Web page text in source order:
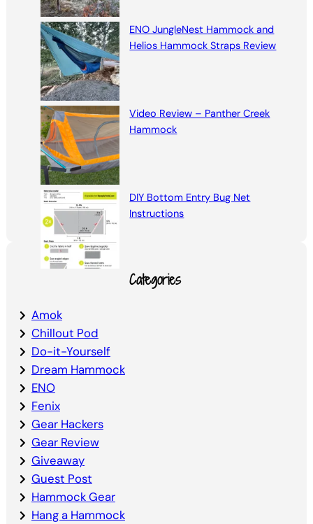
ENO JungleNest Hammock and
Helios Hammock Straps Review
Video Review – Panther Creek
Hammock
DIY Bottom Entry Bug Net
Instructions
Categories
Amok
Chillout Pod
Do-it-Yourself
Dream Hammock
ENO
Fenix
Gear Hackers
Gear Review
Giveaway
Guest Post
Hammock Gear
Hang a Hammock